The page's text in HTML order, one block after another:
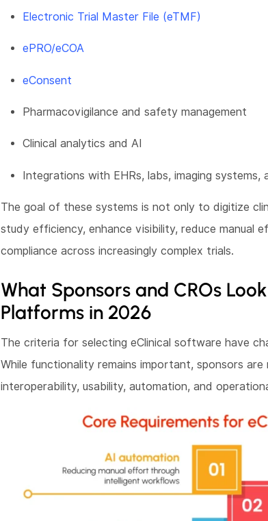
Electronic Trial Master File (eTMF)
ePRO/eCOA
eConsent
Pharmacovigilance and safety management
Clinical analytics and AI
Integrations with EHRs, labs, imaging systems,
The goal of these systems is not only to digitize
study efficiency, enhance visibility, reduce manual
compliance across increasingly complex trials.
What Sponsors and CROs
Platforms in 2026
The criteria for selecting eClinical software have
While functionality remains important, sponsors are
interoperability, usability, automation, and